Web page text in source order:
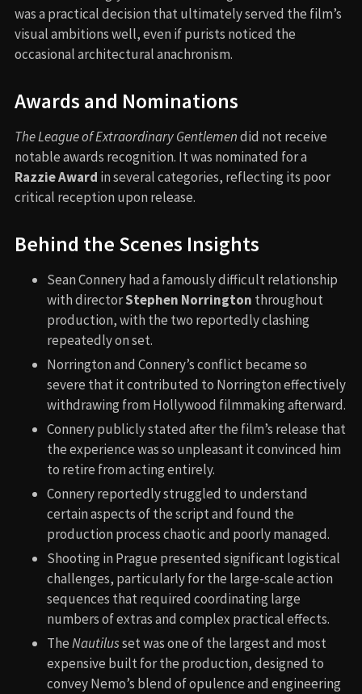
was a practical decision that ultimately served the film’s
visual ambitions well, even if purists noticed the
occasional architectural anachronism.
Awards and Nominations
The League of Extraordinary Gentlemendid not receive
notable awards recognition. It was nominated for a
Razzie Award in several categories, reflecting its poor
critical reception upon release.
Behind the Scenes Insights
Sean Connery had a famously difficult relationship
with directorStephen Norrington throughout
production, with the two reportedly clashing
repeatedly on set.
Norrington and Connery’s conflict became so
severe that it contributed to Norrington effectively
withdrawing from Hollywood filmmaking afterward.
Connery publicly stated after the film’s release that
the experience was so unpleasant it convinced him
to retire from acting entirely.
Connery reportedly struggled to understand
certain aspects of the script and found the
production process chaotic and poorly managed.
Shooting in Prague presented significant logistical
challenges, particularly for the large-scale action
sequences that required coordinating large
numbers of extras and complex practical effects.
TheNautilusset was one of the largest and most
expensive built for the production, designed to
convey Nemo’s blend of opulence and engineering